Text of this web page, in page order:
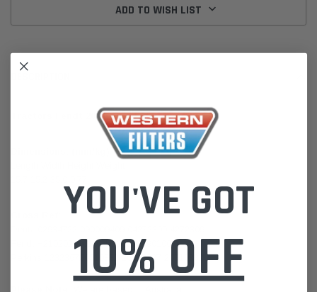
ADD TO WISH LIST
Tractors Fendt 200 Deutz FAL914 Perkins A4
Fendt H210202090101 H210202090100
Perkins 123236726510332 26510337 26510332
YOU'VE GOT
10% OFF